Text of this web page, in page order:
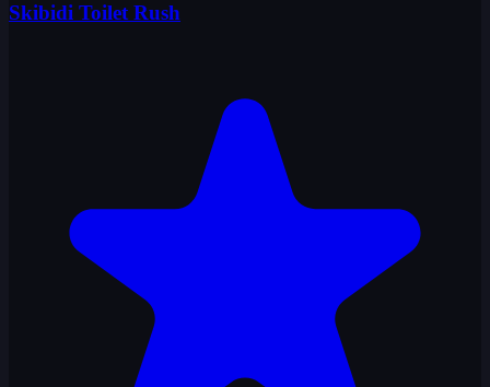
Skibidi Toilet Rush